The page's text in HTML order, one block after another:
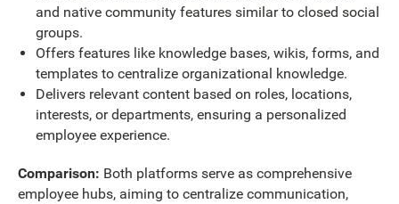
and native community features similar to closed social
groups.
Offers features like knowledge bases, wikis, forms, and
templates to centralize organizational knowledge.
Delivers relevant content based on roles, locations,
interests, or departments, ensuring a personalized
employee experience.
Comparison: Both platforms serve as comprehensive
employee hubs, aiming to centralize communication,